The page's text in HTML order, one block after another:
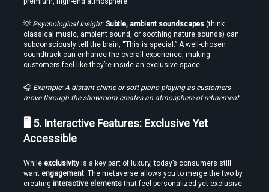
Time
💡 Psychological Insight: Subtle, ambient soundscapes (think
classical music, ambient sound, or soothing nature sounds) can
subconsciously tell the brain, “This is special.” A well-chosen
soundtrack can enhance the overall experience, making
customers feel like they’re inside an exclusive space.
🎧 Example: A distant chime or soft piano playing as customers
move through the showroom creates an atmosphere of refinement.
🖥️ 5. Interactive Features: Exclusive Yet
Accessible
While exclusivity is a key part of luxury, today’s consumers still
want engagement . The metaverse allows you to merge the two by
creating interactive elements that feel personalized yet exclusive.